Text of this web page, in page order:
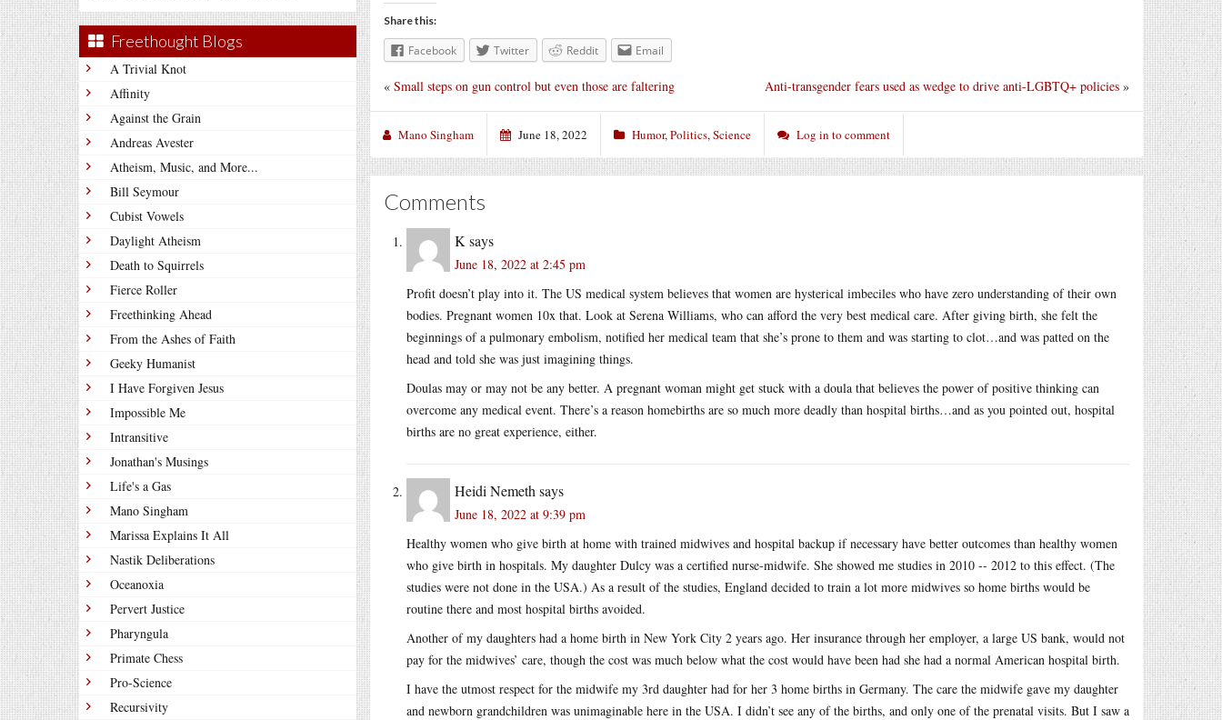
Freethought Blogs
A Trivial Knot
Affinity
Against the Grain
Andreas Avester
Atheism, Music, and More...
Bill Seymour
Cubist Vowels
Daylight Atheism
Death to Squirrels
Fierce Roller
Freethinking Ahead
From the Ashes of Faith
Geeky Humanist
I Have Forgiven Jesus
Impossible Me
Intransitive
Jonathan's Musings
Life's a Gas
Mano Singham
Marissa Explains It All
Nastik Deliberations
Oceanoxia
Pervert Justice
Pharyngula
Primate Chess
Pro-Science
Recursivity
Share this:
Facebook Twitter Reddit Email
Anti-transgender fears used as wedge to drive anti-LGBTQ+ policies »
« Small steps on gun control but even those are faltering
Mano Singham June 18, 2022 Humor,Politics,Science Log in to comment
Comments
K says
June 18, 2022 at 2:45 pm
Profit doesn’t play into it. The US medical system believes that women are hysterical imbeciles who have zero understanding of their own
bodies. Pregnant women 10x that. Look at Serena Williams, who can afford the very best medical care. After giving birth, she felt the
beginnings of a pulmonary embolism, notified her medical team that she’s prone to them and was starting to clot…and was patted on the
head and told she was just imagining things.
Doulas may or may not be any better. A pregnant woman might get stuck with a doula that believes the power of positive thinking can
overcome any medical event. There’s a reason homebirths are so much more deadly than hospital births…and as you pointed out, hospital
births are no great experience, either.
Heidi Nemeth says
June 18, 2022 at 9:39 pm
Healthy women who give birth at home with trained midwives and hospital backup if necessary have better outcomes than healthy women
who give birth in hospitals. My daughter Dulcy was a certified nurse-midwife. She showed me studies in 2010 -- 2012 to this effect. (The
studies were not done in the USA.) As a result of the studies, England decided to train a lot more midwives so home births would be
routine there and most hospital births avoided.
Another of my daughters had a home birth in New York City 2 years ago. Her insurance through her employer, a large US bank, would not
pay for the midwives’ care, though the cost was much below what the cost would have been had she had a normal American hospital birth.
I have the utmost respect for the midwife my 3rd daughter had for her 3 home births in Germany. The care the midwife gave my daughter
and newborn grandchildren was unimaginable here in the USA. I didn’t see any of the births, and only one of the prenatal visits. But I saw a